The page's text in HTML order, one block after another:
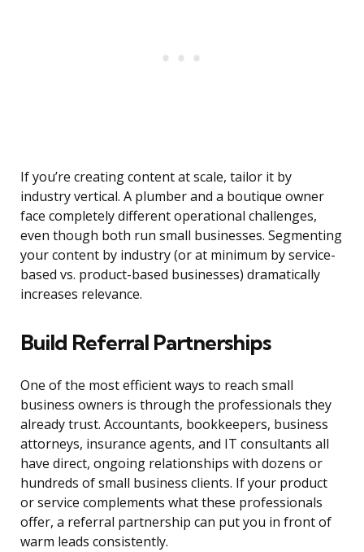
If you’re creating content at scale, tailor it by
industry vertical. A plumber and a boutique owner
face completely different operational challenges,
even though both run small businesses. Segmenting
your content by industry (or at minimum by service-
based vs. product-based businesses) dramatically
increases relevance.
Build Referral Partnerships
One of the most efficient ways to reach small
business owners is through the professionals they
already trust. Accountants, bookkeepers, business
attorneys, insurance agents, and IT consultants all
have direct, ongoing relationships with dozens or
hundreds of small business clients. If your product
or service complements what these professionals
offer, a referral partnership can put you in front of
warm leads consistently.